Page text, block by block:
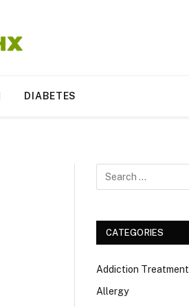
DIABETES
CATEGORIES
Addiction Treatment
Allergy